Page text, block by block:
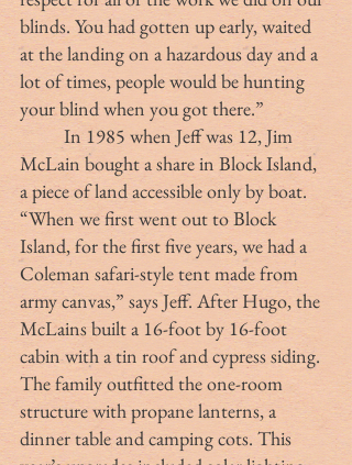
blinds. You had gotten up early, waited
at the landing on a hazardous day and a
lot of times, people would be hunting
your blind when you got there.”
	In 1985 when Jeff was 12, Jim
McLain bought a share in Block Island,
a piece of land accessible only by boat.
“When we first went out to Block
Island, for the first five years, we had a
Coleman safari-style tent made from
army canvas,” says Jeff. After Hugo, the
McLains built a 16-foot by 16-foot
cabin with a tin roof and cypress siding.
The family outfitted the one-room
structure with propane lanterns, a
dinner table and camping cots. This